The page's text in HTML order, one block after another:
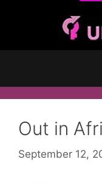
Out in
September 12,